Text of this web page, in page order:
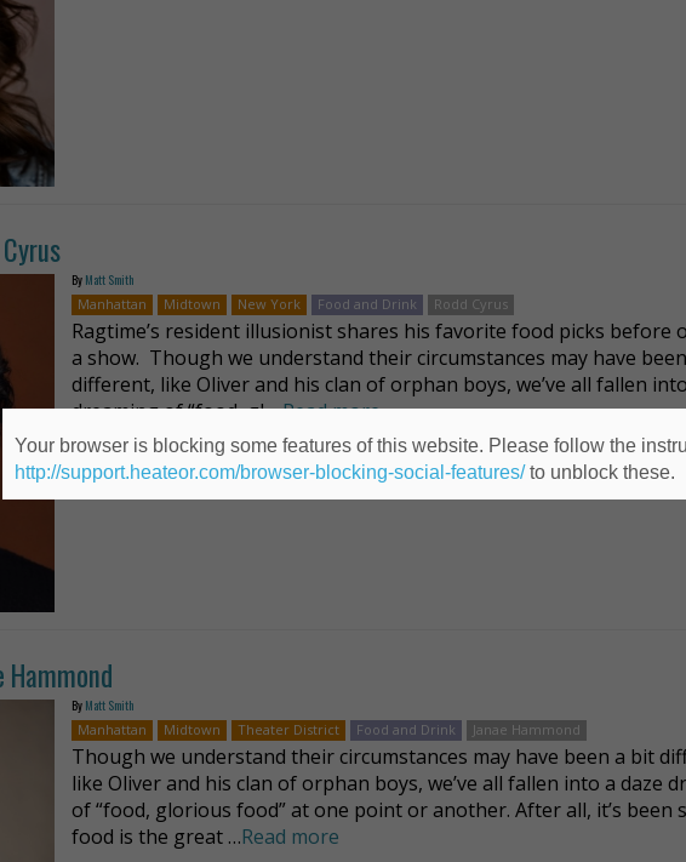
By Matt Smith
Manhattan
Midtown New York Food and Drink Rodd Cyrus
Ragtime’s resident illusionist shares his favorite food picks before
a show. Though we understand their circumstances may have
different, like Oliver and his clan of orphan boys, we’ve all fallen
dreaming of “food, gl …Read more
Hammond
By Matt Smith
Manhattan
Midtown Theater District Food and Drink Janae Hammond
Though we understand their circumstances may have been a bit
like Oliver and his clan of orphan boys, we’ve all fallen into a daze
of “food, glorious food” at one point or another. After all, it’s been
food is the great …Read more
Your browser is blocking some features of this website. Please follow the
http://support.heateor.com/browser-blocking-social-features/to unblock these.